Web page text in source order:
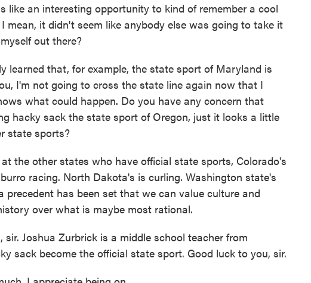
like an interesting opportunity to kind of remember a cool
mean, it didn't seem like anybody else was going to take it
out there?
learned that, for example, the state sport of Maryland is
I'm not going to cross the state line again now that I
what could happen. Do you have any concern that
hacky sack the state sport of Oregon, just it looks a little
state sports?
the other states who have official state sports, Colorado's
racing. North Dakota's is curling. Washington state's
precedent has been set that we can value culture and
over what is maybe most rational.
sir. Joshua Zurbrick is a middle school teacher from
sack become the official state sport. Good luck to you, sir.